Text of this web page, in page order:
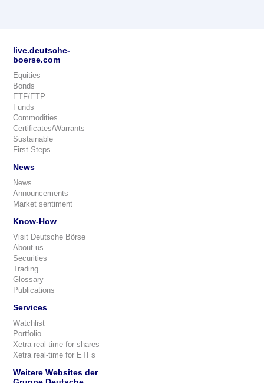
live.deutsche-
boerse.com
Equities
Bonds
ETF/ETP
Funds
Commodities
Certificates/Warrants
Sustainable
First Steps
News
News
Announcements
Market sentiment
Know-How
Visit Deutsche Börse
About us
Securities
Trading
Glossary
Publications
Services
Watchlist
Portfolio
Xetra real-time for shares
Xetra real-time for ETFs
Weitere Websites der